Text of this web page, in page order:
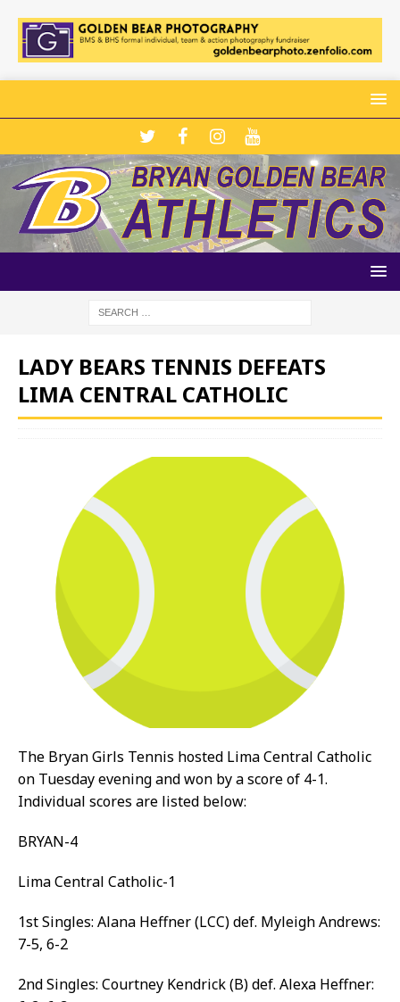
LADY BEARS TENNIS DEFEATS
LIMA CENTRAL CATHOLIC
The Bryan Girls Tennis hosted Lima Central Catholic
on Tuesday evening and won by a score of 4-1.
Individual scores are listed below:
BRYAN-4
Lima Central Catholic-1
1st Singles: Alana Heffner (LCC) def. Myleigh Andrews:
7-5, 6-2
2nd Singles: Courtney Kendrick (B) def. Alexa Heffner: